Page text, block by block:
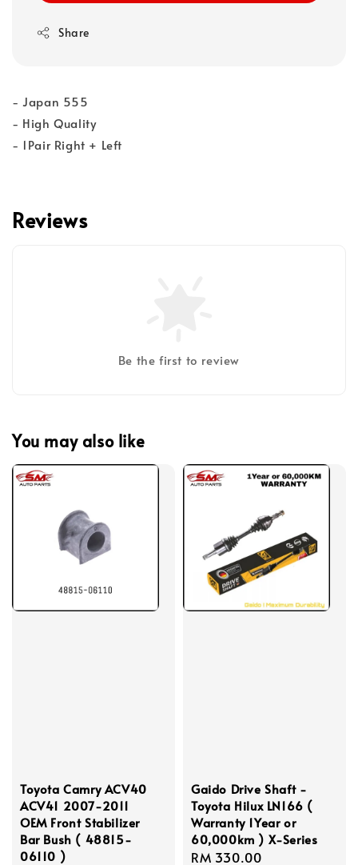
Share
- Japan 555
- High Quality
- 1Pair Right + Left
Reviews
Be the first to review
You may also like
Toyota Camry ACV40
ACV41 2007-2011
OEM Front Stabilizer
Bar Bush ( 48815-
06110 )
Gaido Drive Shaft -
Toyota Hilux LN166 (
Warranty 1Year or
60,000km ) X-Series
Regular
RM 330.00